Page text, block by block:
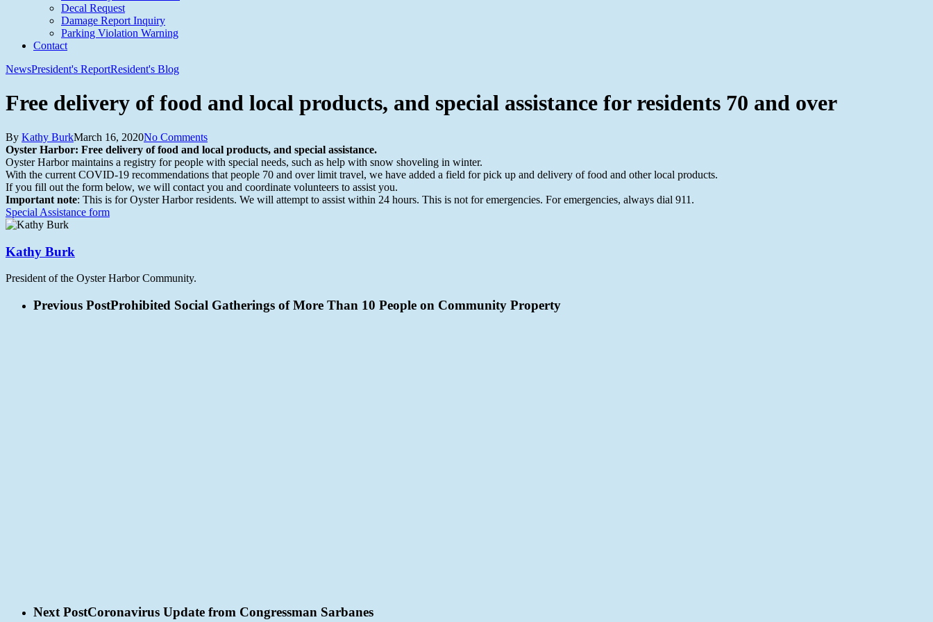
Decal Request
Damage Report Inquiry
Parking Violation Warning
Contact
NewsPresident's ReportResident's Blog
Free delivery of food and local products, and special assistance for residents 70 and over
By Kathy BurkMarch 16, 2020No Comments
Oyster Harbor: Free delivery of food and local products, and special assistance.
Oyster Harbor maintains a registry for people with special needs, such as help with snow shoveling in winter.
With the current COVID-19 recommendations that people 70 and over limit travel, we have added a field for pick up and delivery of food and other local products.
If you fill out the form below, we will contact you and coordinate volunteers to assist you.
Important note: This is for Oyster Harbor residents. We will attempt to assist within 24 hours. This is not for emergencies. For emergencies, always dial 911.
Special Assistance form
Kathy Burk
President of the Oyster Harbor Community.
Previous PostProhibited Social Gatherings of More Than 10 People on Community Property
Next PostCoronavirus Update from Congressman Sarbanes